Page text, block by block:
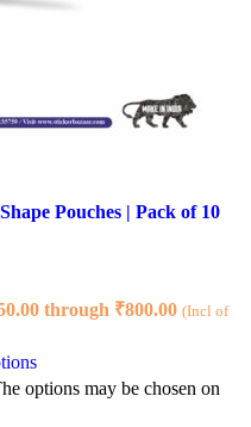
Pouches | Pack of 10
through ₹800.00 (Incl of
options may be chosen on